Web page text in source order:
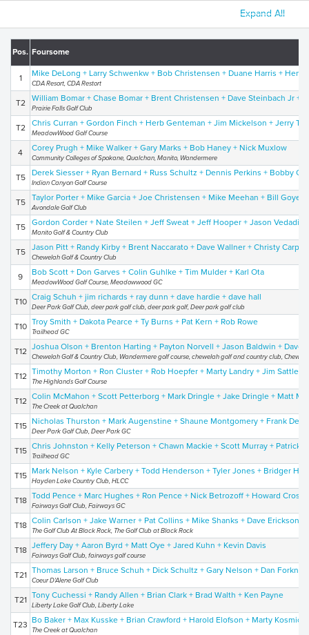
Expand All
Pos. Foursome
1 Mike DeLong + Larry Schwenkw + Bob Christensen + Duane Harris +
CDA Resort, CDA Restort
T2 William Bomar + Chase Bomar + Brent Christensen + Dave Steinbach Jr +
Prairie Falls Golf Club
T2 Chris Curran + Gordon Finch + Herb Genteman + Jim Mickelson + Jerry
MeadowWood Golf Course
4 Corey Prugh + Mike Walker + Gary Marks + Bob Haney + Nick Muxlow
Community Colleges of Spokane, Qualchan, Manito, Wandermere
T5 Derek Siesser + Ryan Bernard + Russ Schultz + Dennis Perkins + Bobby
Indian Canyon Golf Course
T5 Taylor Porter + Mike Garcia + Joe Christensen + Mike Meehan + Bill Goyen
Avondale Golf Club
T5 Gordon Corder + Nate Steilen + Jeff Sweat + Jeff Hooper + Jason Vedadi
Manito Golf & Country Club
T5 Jason Pitt + Randy Kirby + Brent Naccarato + Dave Wallner + Christy
Chewelah Golf & Country Club
9 Bob Scott + Don Garves + Colin Guhlke + Tim Mulder + Karl Ota
MeadowWood Golf Course, Meadowwood GC
T10 Craig Schuh + jim richards + ray dunn + dave hardie + dave hall
Deer Park Golf Club, deer park golf club, deer park golf, Deer park golf club
T10 Troy Smith + Dakota Pearce + Ty Burns + Pat Kern + Rob Rowe
Trailhead GC
T12 Joshua Olson + Brenton Harting + Payton Norvell + Jason Baldwin + Dave
Chewelah Golf & Country Club, Wandermere golf course, chewelah golf and country club,
T12 Timothy Morton + Ron Cluster + Rob Hoepfer + Marty Landry + Jim Sattleen
The Highlands Golf Course
T12 Colin McMahon + Scott Petterborg + Mark Dringle + Jake Dringle + Matt
The Creek at Qualchan
T15 Nicholas Thurston + Mark Augenstine + Shaune Montgomery + Frank
Deer Park Golf Club, Deer Park GC
T15 Chris Johnston + Kelly Peterson + Chawn Mackie + Scott Murray + Patrick
Trailhead GC
T15 Mark Nelson + Kyle Carbery + Todd Henderson + Tyler Jones + Bridger
Hayden Lake Country Club, HLCC
T18 Todd Pence + Marc Hughes + Ron Pence + Nick Betrozoff + Howard Crosby
Fairways Golf Club, Fairways GC
T18 Colin Carlson + Jake Warner + Pat Collins + Mike Shanks + Dave Erickson
The Golf Club At Black Rock, The Golf Club at Black Rock
T18 Jeffery Day + Aaron Byrd + Matt Oye + Jared Kuhn + Kevin Davis
Fairways Golf Club, fairways golf course
T21 Thomas Larson + Bruce Schuh + Dick Schultz + Gary Nelson + Dan Forkner
Coeur D'Alene Golf Club
T21 Tony Cuchessi + Randy Allen + Brian Clark + Brad Walth + Ken Payne
Liberty Lake Golf Club, Liberty Lake
T23 Bo Baker + Max Kusske + Brian Crawford + Harold Elofson + Marty Kosmicki
The Creek at Qualchan